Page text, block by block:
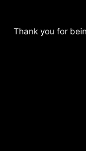
Thank you for